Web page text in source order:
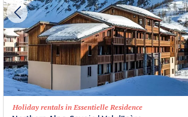
Holiday rentals in Essentielle Residence